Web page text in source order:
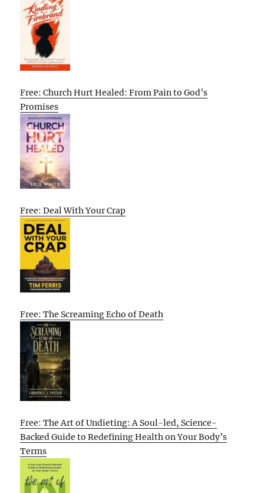
Free: Church Hurt Healed: From Pain to God’s
Promises
Free: Deal With Your Crap
Free: The Screaming Echo of Death
Free: The Art of Undieting: A Soul-led, Science-
Backed Guide to Redefining Health on Your Body’s
Terms